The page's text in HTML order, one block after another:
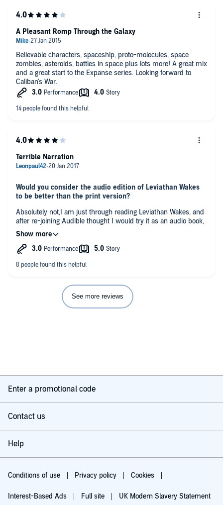
Believable characters, spaceship, proto-molecules, space
zombies, asteroids, battles in space plus lots more! A great mix
and a great start to the Expanse series. Looking forward to
Caliban's War.
A Pleasant Romp Through the Galaxy
Would you consider the audio edition of Leviathan Wakes
to be better than the print version?
Absolutely not,I am just through reading Leviathan Wakes, and
after re-joining Audible thought I would try it as an audio book,
terrible mistake!. The reader is totally flat, no characterisation,
no variation in voices for individual characters, a complete
waste especially for such an excellent novel.
What was one of the most memorable moments of
Leviathan Wakes?
What didn’t you like about Jefferson Mays’s performance?
I hope Audible have another stab at this with a reader who can
be arsed.
Terrible Narration
See more reviews
Enter a promotional code
Contact us
Help
Conditions of use Privacy policy Cookies
Interest-Based Ads Full site UK Modern Slavery Statement